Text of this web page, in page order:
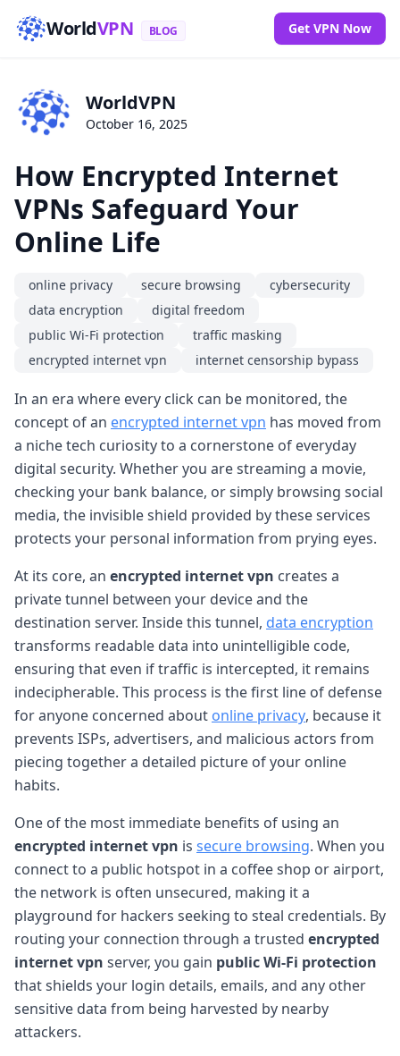
WorldVPN BLOG Get VPN Now
WorldVPN
October 16, 2025
How Encrypted Internet
VPNs Safeguard Your
Online Life
online privacy secure browsing
cybersecurity
data encryption
digital freedom
public Wi-Fi protection
traffic masking
encrypted internet vpn
internet censorship bypass
In an era where every click can be monitored, the
concept of an encrypted internet vpn has moved from
a niche tech curiosity to a cornerstone of everyday
digital security. Whether you are streaming a movie,
checking your bank balance, or simply browsing social
media, the invisible shield provided by these services
protects your personal information from prying eyes.
At its core, an encrypted internet vpn creates a
private tunnel between your device and the
destination server. Inside this tunnel, data encryption
transforms readable data into unintelligible code,
ensuring that even if traffic is intercepted, it remains
indecipherable. This process is the first line of defense
for anyone concerned about online privacy, because it
prevents ISPs, advertisers, and malicious actors from
piecing together a detailed picture of your online
habits.
One of the most immediate benefits of using an
encrypted internet vpn is secure browsing. When you
connect to a public hotspot in a coffee shop or airport,
the network is often unsecured, making it a
playground for hackers seeking to steal credentials. By
routing your connection through a trusted encrypted
internet vpn server, you gain public Wi-Fi protection
that shields your login details, emails, and any other
sensitive data from being harvested by nearby
attackers.